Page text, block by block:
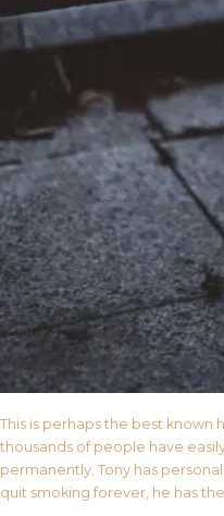
This is perhaps the best
thousands of people have
permanently. Tony has
quit smoking forever, he has